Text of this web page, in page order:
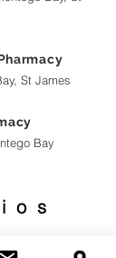
St James
Bay